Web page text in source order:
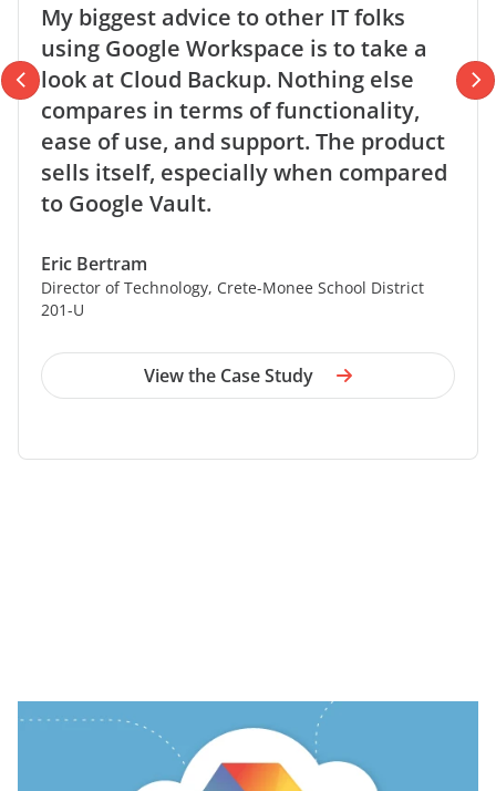
My biggest advice to other IT folks
using Google Workspace is to take a
look at Cloud Backup. Nothing else
compares in terms of functionality,
ease of use, and support. The product
sells itself, especially when compared
to Google Vault.
Eric Bertram
Director of Technology, Crete-Monee School District
201-U
View the Case Study